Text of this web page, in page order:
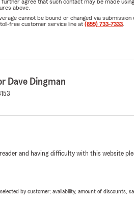
further agree that such contact may be made
above.
cannot be bound or changed via
free customer service line at (855) 733-7333
Dave Dingman
and having difficulty with this website
by customer; availability, amount of discounts,